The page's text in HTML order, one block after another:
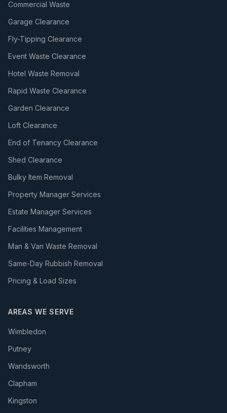
Commercial Waste
Garage Clearance
Fly-Tipping Clearance
Event Waste Clearance
Hotel Waste Removal
Rapid Waste Clearance
Garden Clearance
Loft Clearance
End of Tenancy Clearance
Shed Clearance
Bulky Item Removal
Property Manager Services
Estate Manager Services
Facilities Management
Man & Van Waste Removal
Same-Day Rubbish Removal
Pricing & Load Sizes
AREAS WE SERVE
Wimbledon
Putney
Wandsworth
Clapham
Kingston